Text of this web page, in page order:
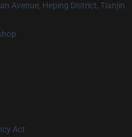
Avenue, Heping District, Tianjin
Act